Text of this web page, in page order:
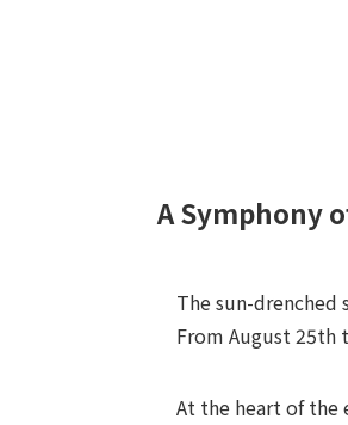
A Symphony
The sun-
From August
At the heart of the